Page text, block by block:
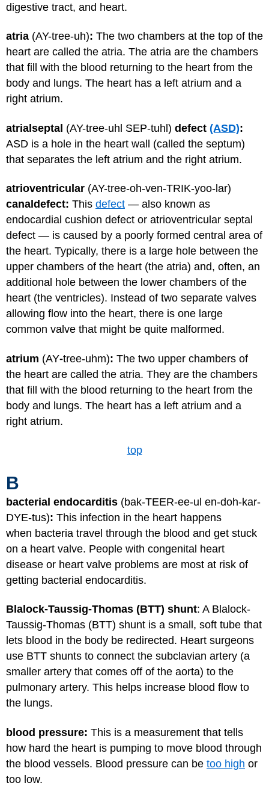
digestive tract, and heart.
atria (AY-tree-uh): The two chambers at the top of the
heart are called the atria. The atria are the chambers
that fill with the blood returning to the heart from the
body and lungs. The heart has a left atrium and a
right atrium.
atrialseptal (AY-tree-uhl SEP-tuhl) defect (ASD):
ASD is a hole in the heart wall (called the septum)
that separates the left atrium and the right atrium.
atrioventricular (AY-tree-oh-ven-TRIK-yoo-lar)
canal defect: This defect — also known as
endocardial cushion defect or atrioventricular septal
defect — is caused by a poorly formed central area of
the heart. Typically, there is a large hole between the
upper chambers of the heart (the atria) and, often, an
additional hole between the lower chambers of the
heart (the ventricles). Instead of two separate valves
allowing flow into the heart, there is one large
common valve that might be quite malformed.
atrium (AY-tree-uhm): The two upper chambers of
the heart are called the atria. They are the chambers
that fill with the blood returning to the heart from the
body and lungs. The heart has a left atrium and a
right atrium.
top
B
bacterial endocarditis (bak-TEER-ee-ul en-doh-kar-
DYE-tus): This infection in the heart happens
when bacteria travel through the blood and get stuck
on a heart valve. People with congenital heart
disease or heart valve problems are most at risk of
getting bacterial endocarditis.
Blalock-Taussig-Thomas (BTT) shunt: A Blalock-
Taussig-Thomas (BTT) shunt is a small, soft tube that
lets blood in the body be redirected. Heart surgeons
use BTT shunts to connect the subclavian artery (a
smaller artery that comes off of the aorta) to the
pulmonary artery. This helps increase blood flow to
the lungs.
blood pressure: This is a measurement that tells
how hard the heart is pumping to move blood through
the blood vessels. Blood pressure can be too high or
too low.